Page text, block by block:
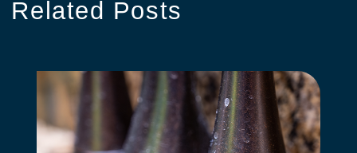
Related Posts